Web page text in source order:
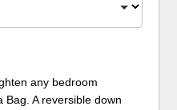
any bedroom
Bag. A reversible down